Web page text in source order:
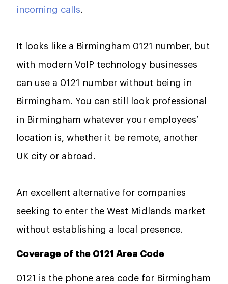
incoming calls.
It looks like a Birmingham 0121 number, but
with modern VoIP technology businesses
can use a 0121 number without being in
Birmingham. You can still look professional
in Birmingham whatever your employees’
location is, whether it be remote, another
UK city or abroad.
An excellent alternative for companies
seeking to enter the West Midlands market
without establishing a local presence.
Coverage of the 0121 Area Code
0121 is the phone area code for Birmingham